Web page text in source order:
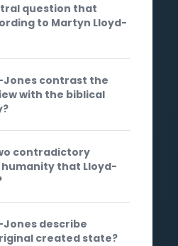
question that
to Martyn Lloyd-
Jones contrast the
with the biblical
contradictory
that Lloyd-
Jones describe
created state?